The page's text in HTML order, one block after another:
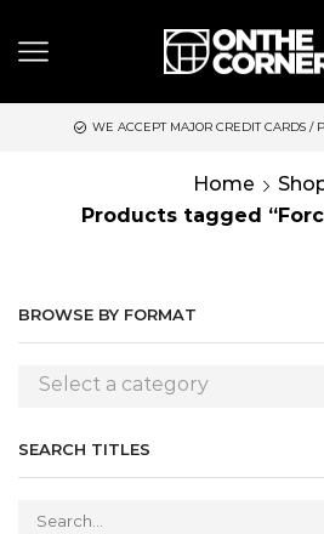
ACCEPT MAJOR CREDIT CARDS / PAYPAL, BPI AND
Home
Products tagged
BROWSE BY FORMAT
Select a category
SEARCH TITLES